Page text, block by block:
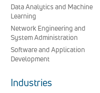
Data Analytics and Machine
Learning
Network Engineering and
System Administration
Software and Application
Development
Industries